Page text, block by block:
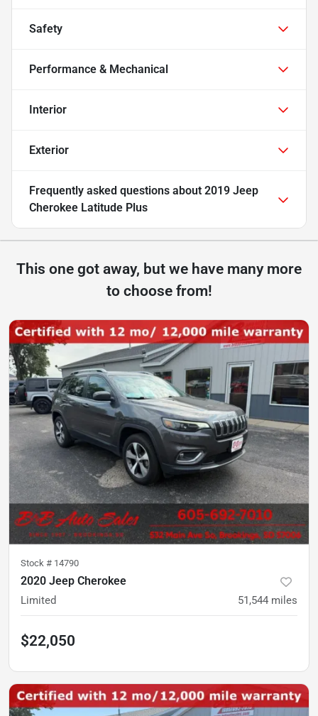
Safety
Performance & Mechanical
Interior
Exterior
Frequently asked questions about 2019 Jeep
Cherokee Latitude Plus
This one got away, but we have many more
to choose from!
Stock # 14790
2020 Jeep Cherokee
Limited 51,544 miles
$22,050